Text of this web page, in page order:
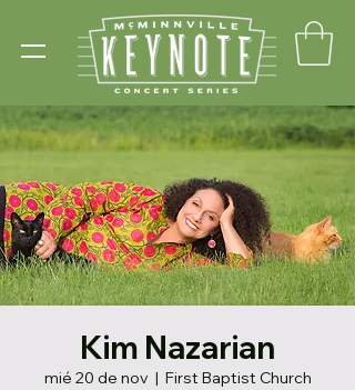
Kim Nazarian
mié 20 de nov
  |
First Baptist Church